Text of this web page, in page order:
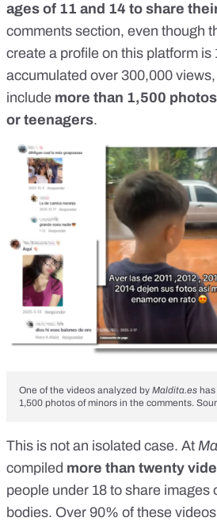
ages of 11 and 14 to share
comments section, even though
create a profile on this platform is
accumulated over 300,000
include more than 1,500
or teenagers.
One of the videos analyzed by Maldita.es
1,500 photos of minors in the comments.
This is not an isolated case. At
compiled more than twenty
people under 18 to share images
bodies. Over 90% of these